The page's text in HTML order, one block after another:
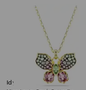
Idyllia pendant